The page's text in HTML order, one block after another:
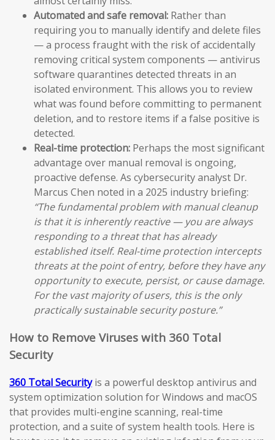
Automated and safe removal: Rather than
requiring you to manually identify and delete files
— a process fraught with the risk of accidentally
removing critical system components — antivirus
software quarantines detected threats in an
isolated environment. This allows you to review
what was found before committing to permanent
deletion, and to restore items if a false positive is
detected.
Real-time protection: Perhaps the most significant
advantage over manual removal is ongoing,
proactive defense. As cybersecurity analyst Dr.
Marcus Chen noted in a 2025 industry briefing:
“The fundamental problem with manual cleanup
is that it is inherently reactive — you are always
responding to a threat that has already
established itself. Real-time protection intercepts
threats at the point of entry, before they have any
opportunity to execute, persist, or cause damage.
For the vast majority of users, this is the only
practically sustainable security posture.”
How to Remove Viruses with 360 Total
Security
360 Total Securityis a powerful desktop antivirus and
system optimization solution for Windows and macOS
that provides multi-engine scanning, real-time
protection, and a suite of system health tools. Here is